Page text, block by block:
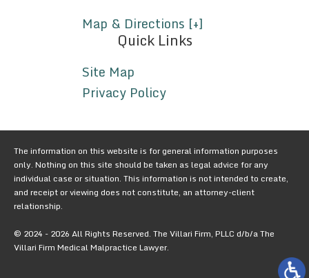
Map & Directions [+]
Quick Links
Site Map
Privacy Policy
The information on this website is for general information purposes
only. Nothing on this site should be taken as legal advice for any
individual case or situation. This information is not intended to create,
and receipt or viewing does not constitute, an attorney-client
relationship.
© 2024 - 2026 All Rights Reserved. The Villari Firm, PLLC d/b/a The
Villari Firm Medical Malpractice Lawyer.